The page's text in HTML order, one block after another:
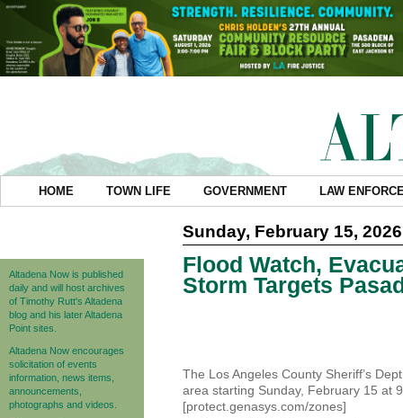
HOME TOWN LIFE GOVERNMENT LAW
Altadena Now is published
daily and will host archives
of Timothy Rutt's Altadena
blog and his later Altadena
Point sites.
Altadena Now encourages
solicitation of events
information, news items,
announcements,
photographs and videos.
Sunday, February 15, 2026
Flood Watch,
Storm Targets
The Los Angeles County Sheriff’s
area starting Sunday, February 15 at
[protect.genasys.com/zones]